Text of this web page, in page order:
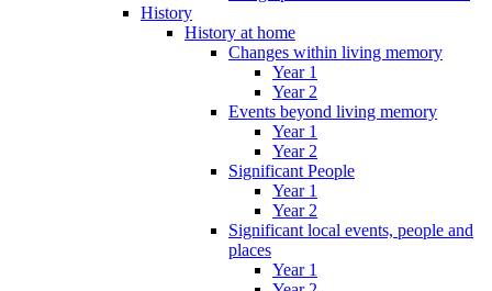
History
History at home
Changes within living memory
Year 1
Year 2
Events beyond living memory
Year 1
Year 2
Significant People
Year 1
Year 2
Significant local events, people and
places
Year 1